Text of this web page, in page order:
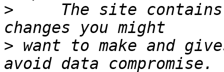
> The site contains
> want to make and